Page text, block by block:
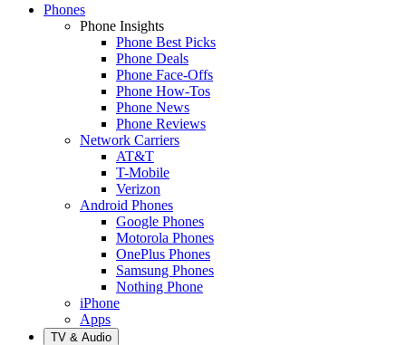
Phones
Phone Insights
Phone Best Picks
Phone Deals
Phone Face-Offs
Phone How-Tos
Phone News
Phone Reviews
Network Carriers
AT&T
T-Mobile
Verizon
Android Phones
Google Phones
Motorola Phones
OnePlus Phones
Samsung Phones
Nothing Phone
iPhone
Apps
TV & Audio